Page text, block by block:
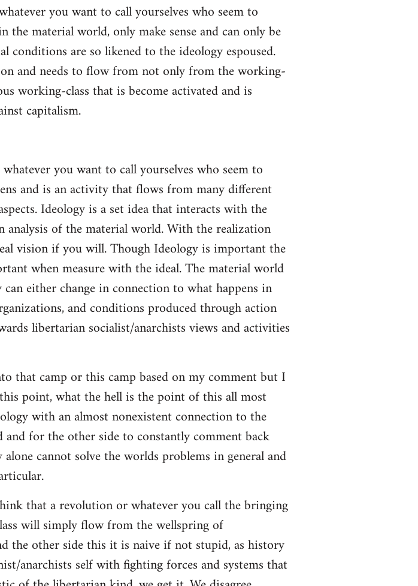
you want to call yourselves who seem to
material world, only make sense and can only be
conditions are so likened to the ideology espoused.
and needs to flow from not only from the working-
working-class that is become activated and is
capitalism.
you want to call yourselves who seem to
and is an activity that flows from many different
Ideology is a set idea that interacts with the
analysis of the material world. With the realization
vision if you will. Though Ideology is important the
when measure with the ideal. The material world
either change in connection to what happens in
and conditions produced through action
libertarian socialist/anarchists views and activities
that camp or this camp based on my comment but I
point, what the hell is the point of this all most
with an almost nonexistent connection to the
for the other side to constantly comment back
cannot solve the worlds problems in general and
that a revolution or whatever you call the bringing
will simply flow from the wellspring of
the other side this it is naive if not stupid, as history
anarchists self with fighting forces and systems that